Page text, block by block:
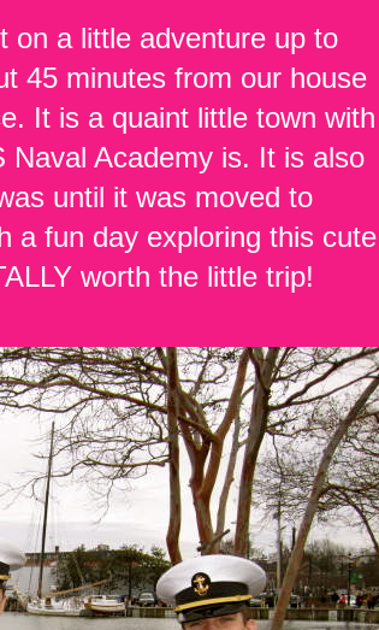
on a little adventure up to
45 minutes from our house
It is a quaint little town with
Naval Academy is. It is also
until it was moved to
a fun day exploring this cute
worth the little trip!